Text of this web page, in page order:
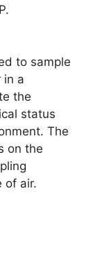
to sample
in a
the
status
The
on the
of air.